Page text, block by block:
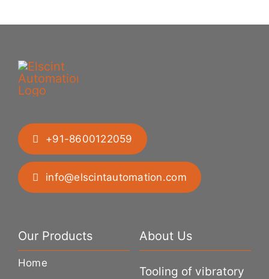
+91-8600122059
info@elscintautomation.com
Our Products
Home
About Us
Tooling of vibratory